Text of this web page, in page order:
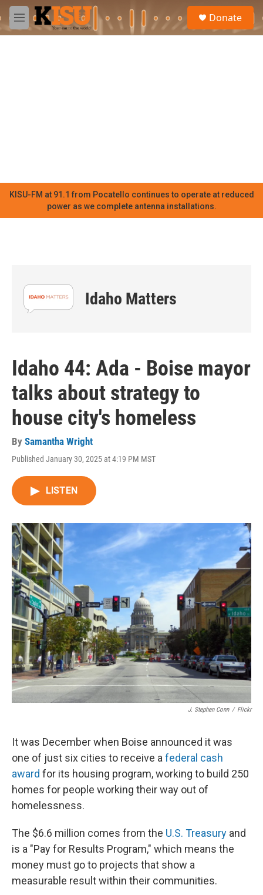
Skip to main content
M
e
Donate
KISU-FM at 91.1 from Pocatello continues to operate at reduced
power as we complete antenna installations.
Idaho Matters
Idaho 44: Ada - Boise mayor
talks about strategy to
house city's homeless
By Samantha Wright
Published January 30, 2025 at 4:19 PM MST
LISTEN
J. Stephen Conn / Flickr
It was December when Boise announced it was
one of just six cities to receive a federal cash
award for its housing program, working to build 250
homes for people working their way out of
homelessness.
The $6.6 million comes from the U.S. Treasury and
is a "Pay for Results Program," which means the
money must go to projects that show a
measurable result within their communities.